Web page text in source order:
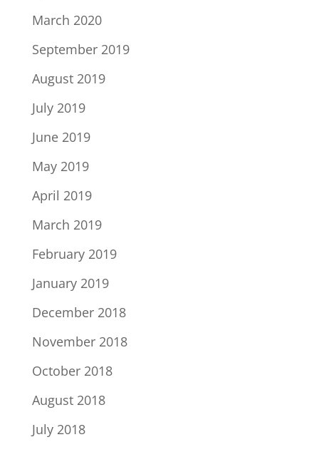
March 2020
September 2019
August 2019
July 2019
June 2019
May 2019
April 2019
March 2019
February 2019
January 2019
December 2018
November 2018
October 2018
August 2018
July 2018